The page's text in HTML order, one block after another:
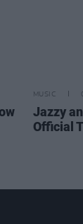
MUSIC
Jazzy
Official